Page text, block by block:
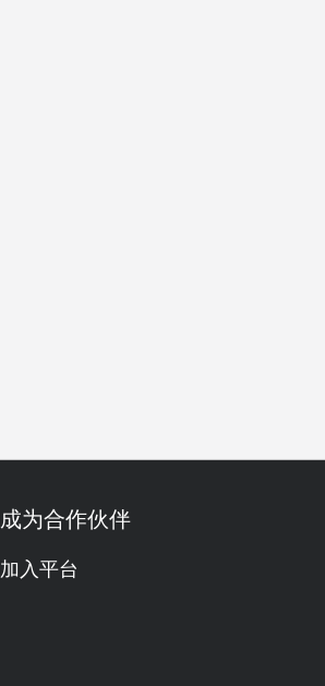
成为合作伙伴
加入平台